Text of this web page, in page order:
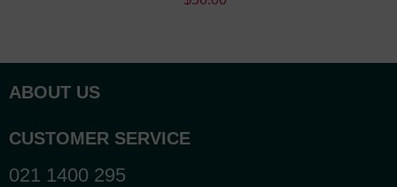
ABOUT US
CUSTOMER SERVICE
021 1400 295